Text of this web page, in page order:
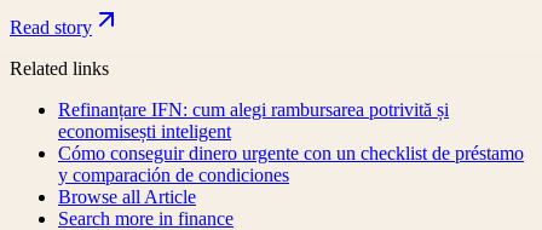
Read story
Related links
Refinanțare IFN: cum alegi rambursarea potrivită și
economisești inteligent
Cómo conseguir dinero urgente con un checklist de préstamo
y comparación de condiciones
Browse all Article
Search more in finance